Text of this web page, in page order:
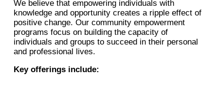
We believe that empowering individuals with
knowledge and opportunity creates a ripple effect of
positive change. Our community empowerment
programs focus on building the capacity of
individuals and groups to succeed in their personal
and professional lives.
Key offerings include: